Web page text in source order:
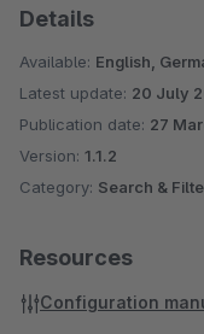
admin area.
Perfect for minimalist
search results.
Please note, this
additional plugins,
Details
Available: English,
Latest update: 20 July
Publication date: 27
Version: 1.1.2
Category: Search &
Resources
Configuration